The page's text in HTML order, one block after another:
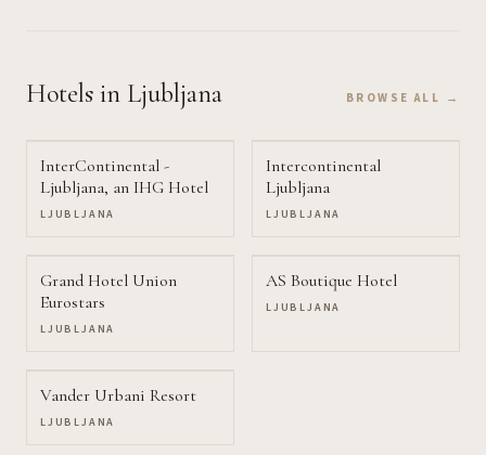
Hotels in Ljubljana BROWSE ALL →
InterContinental -
Ljubljana, an IHG Hotel
LJUBLJANA
Intercontinental
Ljubljana
LJUBLJANA
Grand Hotel Union
Eurostars
LJUBLJANA
AS Boutique Hotel
LJUBLJANA
Vander Urbani Resort
LJUBLJANA